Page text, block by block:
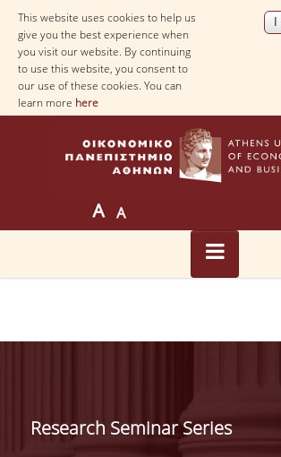
This website uses cookies to help us
give you the best experience when
you visit our website. By continuing
to use this website, you consent to
our use of these cookies. You can
learn more here
DEPARTMENTS
Research Seminar Series